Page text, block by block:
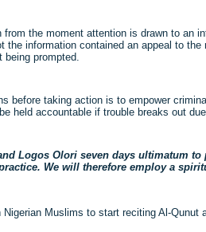
from the moment attention is drawn to an
the information contained an appeal to
prompted.
before taking action is to empower
held accountable if trouble breaks out
Logos Olori seven days ultimatum
We will therefore employ a
Muslims to start reciting Al-Qunut